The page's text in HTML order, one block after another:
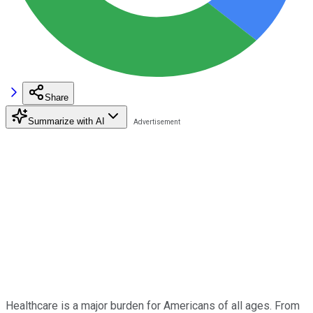
Share
Summarize with AI
Healthcare is a major burden for Americans of all ages. From